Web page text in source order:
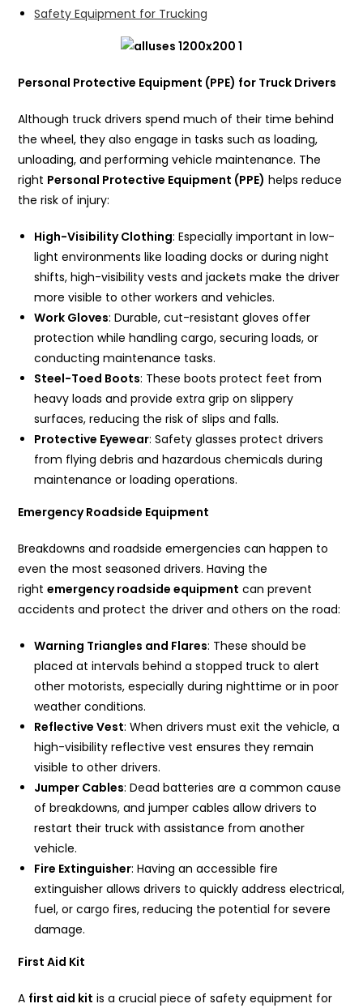
Safety Equipment for Trucking
Personal Protective Equipment (PPE) for Truck Drivers
Although truck drivers spend much of their time behind
the wheel, they also engage in tasks such as loading,
unloading, and performing vehicle maintenance. The
right Personal Protective Equipment (PPE) helps reduce
the risk of injury:
High-Visibility Clothing: Especially important in low-
light environments like loading docks or during night
shifts, high-visibility vests and jackets make the driver
more visible to other workers and vehicles.
Work Gloves: Durable, cut-resistant gloves offer
protection while handling cargo, securing loads, or
conducting maintenance tasks.
Steel-Toed Boots: These boots protect feet from
heavy loads and provide extra grip on slippery
surfaces, reducing the risk of slips and falls.
Protective Eyewear: Safety glasses protect drivers
from flying debris and hazardous chemicals during
maintenance or loading operations.
Emergency Roadside Equipment
Breakdowns and roadside emergencies can happen to
even the most seasoned drivers. Having the
rightemergency roadside equipment can prevent
accidents and protect the driver and others on the road:
Warning Triangles and Flares: These should be
placed at intervals behind a stopped truck to alert
other motorists, especially during nighttime or in poor
weather conditions.
Reflective Vest: When drivers must exit the vehicle, a
high-visibility reflective vest ensures they remain
visible to other drivers.
Jumper Cables: Dead batteries are a common cause
of breakdowns, and jumper cables allow drivers to
restart their truck with assistance from another
vehicle.
Fire Extinguisher: Having an accessible fire
extinguisher allows drivers to quickly address electrical,
fuel, or cargo fires, reducing the potential for severe
damage.
First Aid Kit
A first aid kit is a crucial piece of safety equipment for